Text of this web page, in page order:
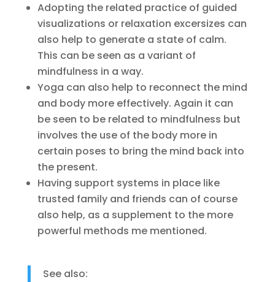
Adopting the related practice of guided
visualizations or relaxation excersizes can
also help to generate a state of calm.
This can be seen as a variant of
mindfulness in a way.
Yoga can also help to reconnect the mind
and body more effectively. Again it can
be seen to be related to mindfulness but
involves the use of the body more in
certain poses to bring the mind back into
the present.
Having support systems in place like
trusted family and friends can of course
also help, as a supplement to the more
powerful methods me mentioned.
See also: